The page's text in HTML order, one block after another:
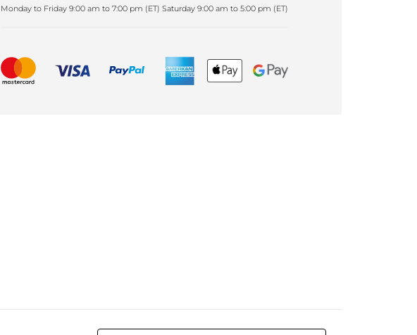
Monday to Friday 9:00 am to 7:00 pm (ET) Saturday 9:00 am to 5:00 pm (ET)